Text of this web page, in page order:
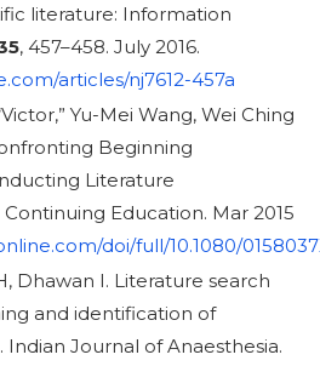
literature: Information
, 457–458. July 2016.
articles/nj7612-457a
Yu-Mei Wang, Wei Ching
Beginning
Literature
Continuing Education. Mar 2015
doi/full/10.1080/
Dhawan I. Literature search
and identification of
Journal of Anaesthesia.